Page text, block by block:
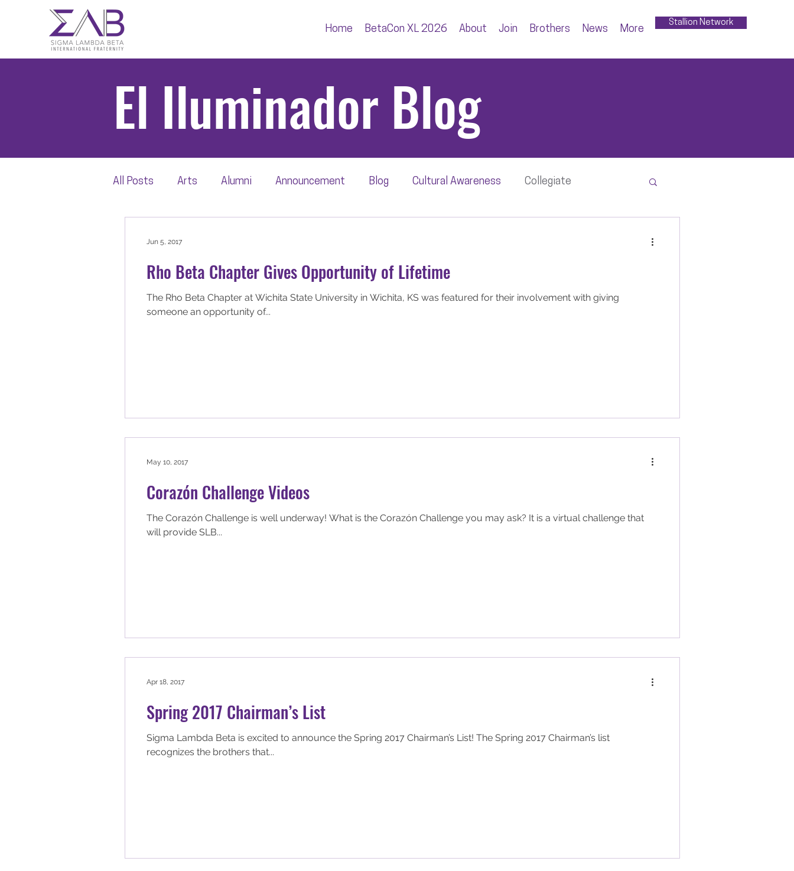
Home BetaCon XL 2026 About Join Brothers News More
Stallion Network
El Iluminador Blog
All Posts Arts Alumni Announcement Blog Cultural Awareness Collegiate
Rho Beta Chapter Gives Opportunity of Lifetime
The Rho Beta Chapter at Wichita State University in Wichita, KS was featured for their involvement with giving
someone an opportunity of...
Jun 5, 2017
Corazón Challenge Videos
The Corazón Challenge is well underway! What is the Corazón Challenge you may ask? It is a virtual challenge that
will provide SLB...
May 10, 2017
Spring 2017 Chairman’s List
Sigma Lambda Beta is excited to announce the Spring 2017 Chairman’s List! The Spring 2017 Chairman’s list
recognizes the brothers that...
Apr 18, 2017